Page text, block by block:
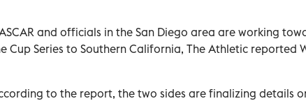
and officials in the San Diego area are working
Cup Series to Southern California, The Athletic reported
to the report, the two sides are finalizing details